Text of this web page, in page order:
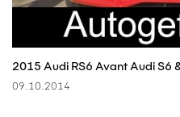
09.10.2014